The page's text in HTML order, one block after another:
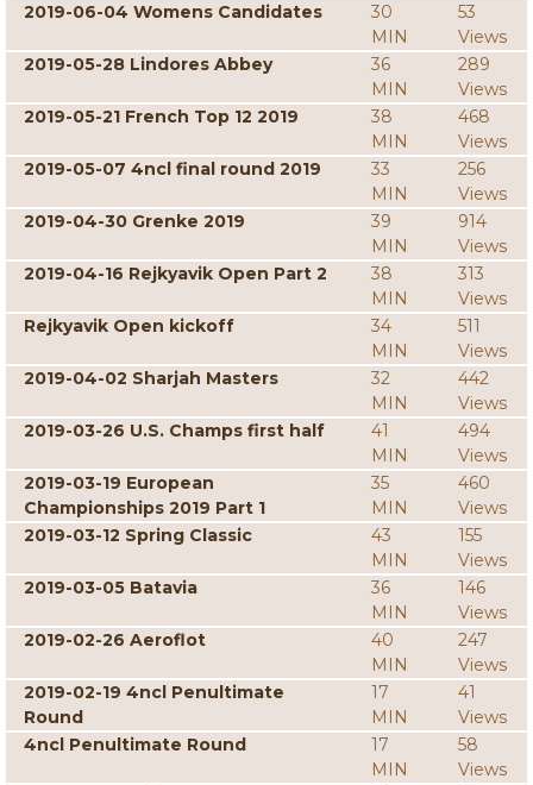
2019-06-04 Womens Candidates
30
MIN
53
Views
2019-05-28 Lindores Abbey
36
MIN
289
Views
2019-05-21 French Top 12 2019
38
MIN
468
Views
2019-05-07 4ncl final round 2019
33
MIN
256
Views
2019-04-30 Grenke 2019
39
MIN
914
Views
2019-04-16 Rejkyavik Open Part 2
38
MIN
313
Views
Rejkyavik Open kickoff
34
MIN
511
Views
2019-04-02 Sharjah Masters
32
MIN
442
Views
2019-03-26 U.S. Champs first half
41
MIN
494
Views
2019-03-19 European
Championships 2019 Part 1
35
MIN
460
Views
2019-03-12 Spring Classic
43
MIN
155
Views
2019-03-05 Batavia
36
MIN
146
Views
2019-02-26 Aeroflot
40
MIN
247
Views
2019-02-19 4ncl Penultimate
Round
17
MIN
41
Views
4ncl Penultimate Round
17
MIN
58
Views